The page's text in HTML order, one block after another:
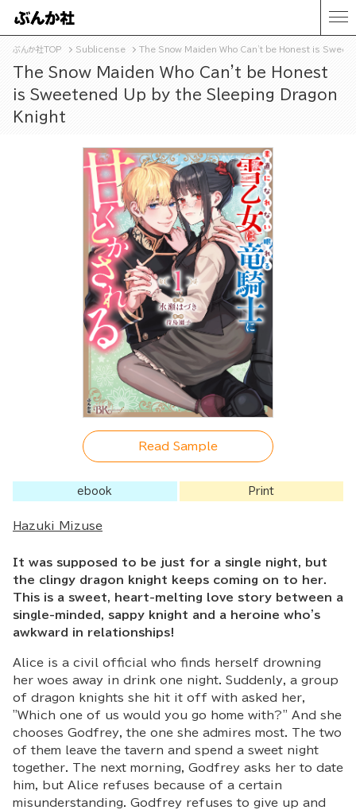
ぶんか社TOP Sublicense The Snow Maiden Who Can't be Honest is
The Snow Maiden Who Can't be Honest
is Sweetened Up by the Sleeping Dragon
Knight
Read Sample
ebook Print
Hazuki Mizuse
It was supposed to be just for a single night, but
the clingy dragon knight keeps coming on to her.
This is a sweet, heart-melting love story between a
single-minded, sappy knight and a heroine who's
awkward in relationships!
Alice is a civil official who finds herself drowning
her woes away in drink one night. Suddenly, a group
of dragon knights she hit it off with asked her,
"Which one of us would you go home with?" And she
chooses Godfrey, the one she admires most. The two
of them leave the tavern and spend a sweet night
together. The next morning, Godfrey asks her to date
him, but Alice refuses because of a certain
misunderstanding. Godfrey refuses to give up and